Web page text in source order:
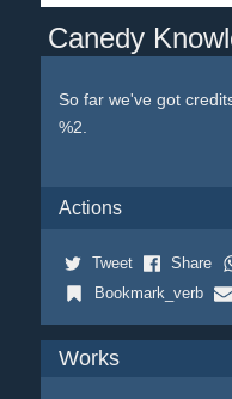
Canedy
So far we've got
%2.
Actions
Tweet Share
Bookmark_verb
Works